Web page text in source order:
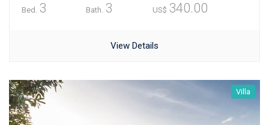
Bed. 3 Bath. 3 US$ 340.00
View Details
Villa